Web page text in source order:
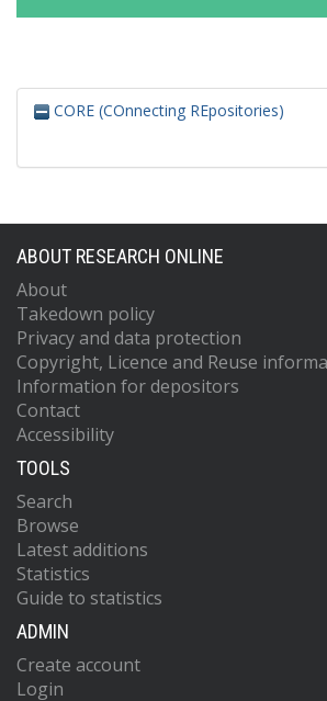
CORE (COnnecting REpositories)
ABOUT RESEARCH ONLINE
About
Takedown policy
Privacy and data protection
Copyright, Licence and Reuse
Information for depositors
Contact
Accessibility
TOOLS
Search
Browse
Latest additions
Statistics
Guide to statistics
ADMIN
Create account
Login